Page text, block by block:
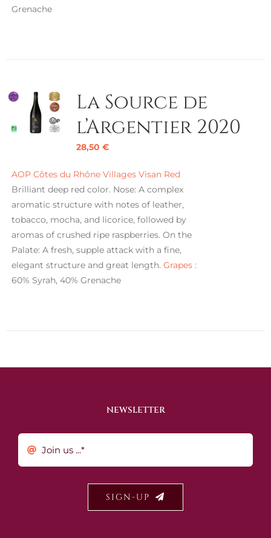
Grenache
La Source de
l’Argentier 2020
28,50 €
AOP Côtes du Rhône Villages Visan Red
Brilliant deep red color. Nose: A complex
aromatic structure with notes of leather,
tobacco, mocha, and licorice, followed by
aromas of crushed ripe raspberries. On the
Palate: A fresh, supple attack with a fine,
elegant structure and great length. Grapes :
60% Syrah, 40% Grenache
NEWSLETTER
SIGN-UP